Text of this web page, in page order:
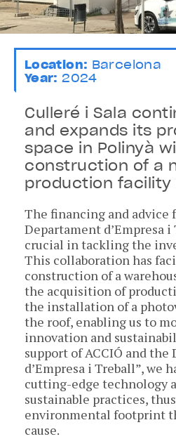
Location: Barcelona
Year: 2024
Culleré i Sala
and expands its
space in Polinyà
construction of a
production facility
The financing and advice
Departament d’Empresa
crucial in tackling the
This collaboration has
construction of a
the acquisition of
the installation of a
the roof, enabling us to
innovation and
support of ACCIÓ and the
d’Empresa i Treball”, we
cutting-edge technology
sustainable practices,
environmental footprint
cause.